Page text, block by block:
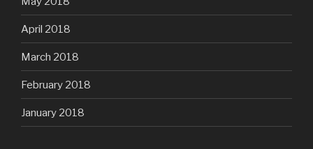
April 2018
March 2018
February 2018
January 2018